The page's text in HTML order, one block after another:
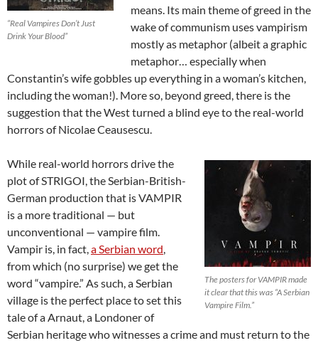
“Real Vampires Don’t Just
Drink Your Blood”
means. Its main theme of greed in the
wake of communism uses vampirism
mostly as metaphor (albeit a graphic
metaphor… especially when
Constantin’s wife gobbles up everything in a woman’s kitchen,
including the woman!). More so, beyond greed, there is the
suggestion that the West turned a blind eye to the real-world
horrors of Nicolae Ceausescu.
The posters for VAMPIR made
it clear that this was “A Serbian
Vampire Film.”
While real-world horrors drive the
plot of STRIGOI, the Serbian-British-
German production that is VAMPIR
is a more traditional — but
unconventional — vampire film.
Vampir is, in fact, a Serbian word
from which (no surprise) we get the
word “vampire.” As such, a Serbian
village is the perfect place to set this
tale of a Arnaut, a Londoner of
Serbian heritage who witnesses a crime and must return to the